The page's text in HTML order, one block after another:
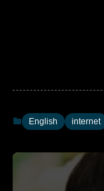
English internet